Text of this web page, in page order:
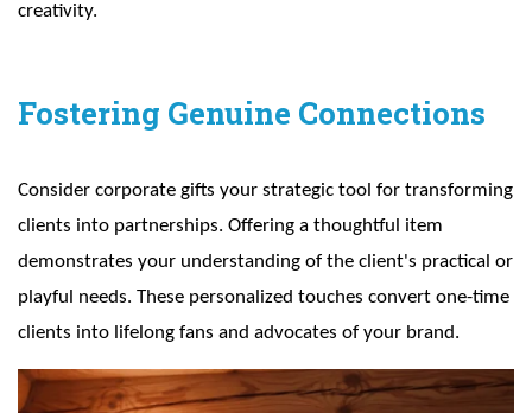
creativity.
Fostering Genuine Connections
Consider corporate gifts your strategic tool for transforming
clients into partnerships. Offering a thoughtful item
demonstrates your understanding of the client's practical or
playful needs. These personalized touches convert one-time
clients into lifelong fans and advocates of your brand.